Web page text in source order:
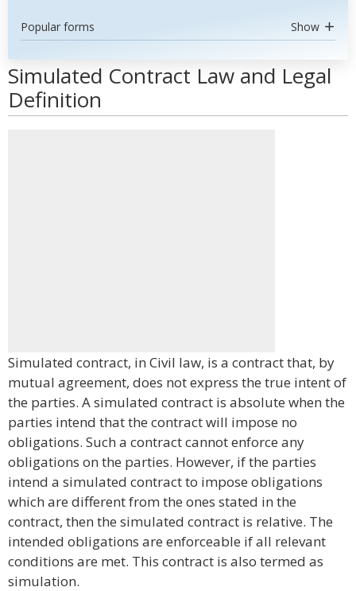
Popular forms Show
Simulated Contract Law and Legal
Definition
Simulated contract, in Civil law, is a contract that, by
mutual agreement, does not express the true intent of
the parties. A simulated contract is absolute when the
parties intend that the contract will impose no
obligations. Such a contract cannot enforce any
obligations on the parties. However, if the parties
intend a simulated contract to impose obligations
which are different from the ones stated in the
contract, then the simulated contract is relative. The
intended obligations are enforceable if all relevant
conditions are met. This contract is also termed as
simulation.